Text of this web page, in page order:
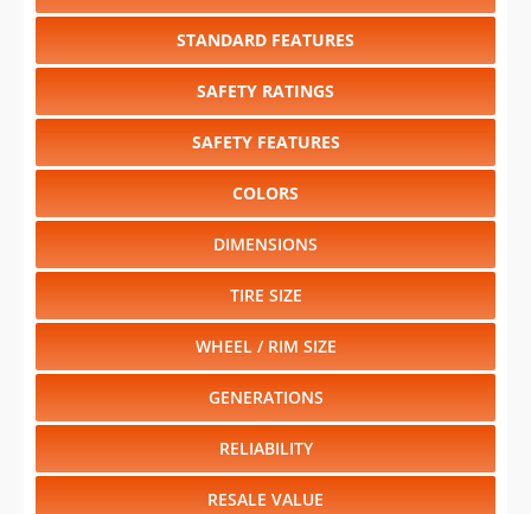
STANDARD FEATURES
SAFETY RATINGS
SAFETY FEATURES
COLORS
DIMENSIONS
TIRE SIZE
WHEEL / RIM SIZE
GENERATIONS
RELIABILITY
RESALE VALUE